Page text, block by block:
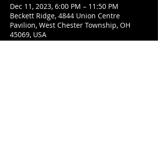
Dec 11, 2023, 6:00 PM – 11:50 PM
Beckett Ridge, 4844 Union Centre
Pavilion, West Chester Township, OH
45069, USA